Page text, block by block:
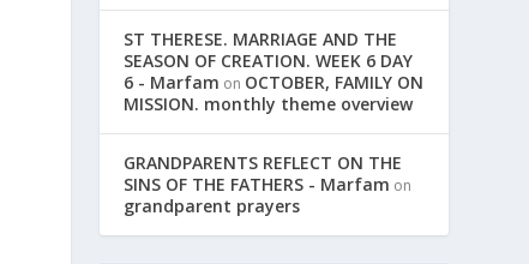
ST THERESE. MARRIAGE AND THE
SEASON OF CREATION. WEEK 6 DAY
6 - Marfam on OCTOBER, FAMILY ON
MISSION. monthly theme overview
GRANDPARENTS REFLECT ON THE
SINS OF THE FATHERS - Marfam on
grandparent prayers